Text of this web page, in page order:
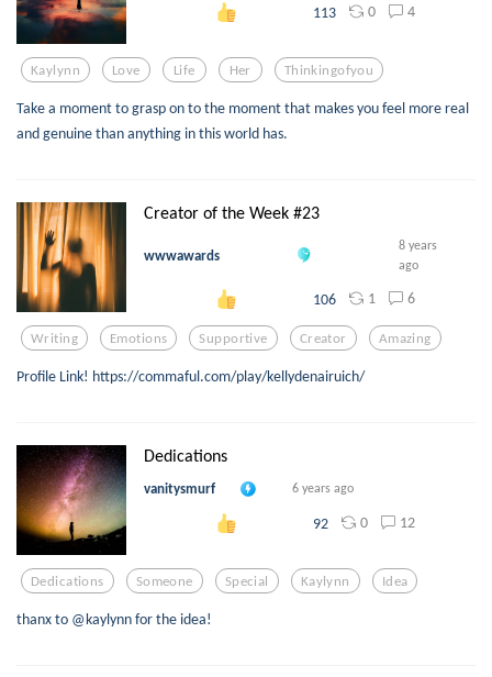
113 0 4
Kaylynn Love Life Her Thinkingofyou
Take a moment to grasp on to the moment that makes you feel more real
and genuine than anything in this world has.
Creator of the Week #23
wwwawards
8 years
ago
106 1 6
Writing Emotions Supportive Creator Amazing
Profile Link! https://commaful.com/play/kellydenairuich/
Dedications
vanitysmurf 6 years ago
92 0 12
Dedications Someone Special Kaylynn Idea
thanx to @kaylynn for the idea!